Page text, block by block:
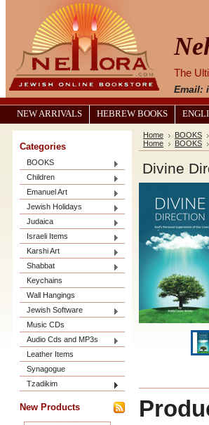
The
Email:
NEW ARRIVALS HEBREW BOOKS
Categories
BOOKS
Children
Emanuel Art
Jewish Holidays
Judaica
Israeli Items
Karshi Art
Shabbat
Keychains
Wall Hangings
Jewish Software
Music CDs
Audio Cds and MP3s
Leather Items
Synagogue
Tzadikim
New Products
Home BOOKS
Home
BOOKS
Divine